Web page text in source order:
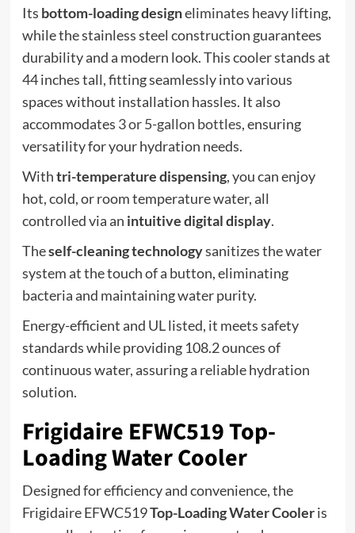
Its bottom-loading designeliminates heavy lifting,
while the stainless steel construction guarantees
durability and a modern look. This cooler stands at
44 inches tall, fitting seamlessly into various
spaces without installation hassles. It also
accommodates 3 or 5-gallon bottles, ensuring
versatility for your hydration needs.
Withtri-temperature dispensing, you can enjoy
hot, cold, or room temperature water, all
controlled via an intuitive digital display.
Theself-cleaning technologysanitizes the water
system at the touch of a button, eliminating
bacteria and maintaining water purity.
Energy-efficient and UL listed, it meets safety
standards while providing 108.2 ounces of
continuous water, assuring a reliable hydration
solution.
Frigidaire EFWC519 Top-
Loading Water Cooler
Designed for efficiency and convenience, the
Frigidaire EFWC519Top-Loading Water Cooleris